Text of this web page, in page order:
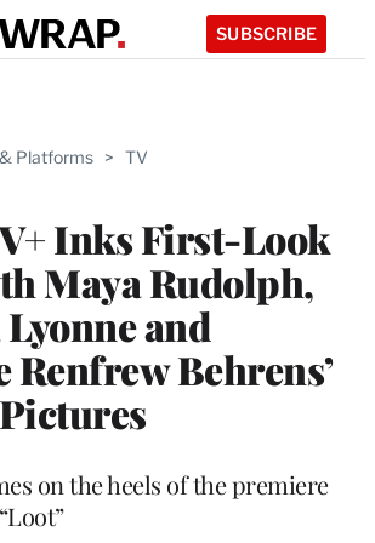
SUBSCRIBE
Platforms > TV
Inks First-Look
Maya Rudolph,
and
Behrens’
on the heels of the premiere